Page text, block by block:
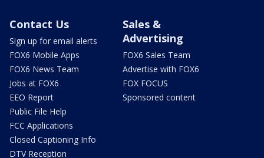
Contact Us
Sign up for email alerts
FOX6 Mobile Apps
FOX6 News Team
Jobs at FOX6
EEO Report
Public File Help
FCC Applications
Closed Captioning Info
DTV Reception
Sales &
Advertising
FOX6 Sales Team
Advertise with FOX6
FOX FOCUS
Sponsored content